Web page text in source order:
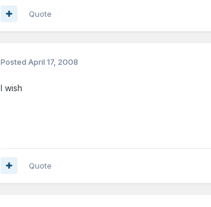
Quote
Posted April 17, 2008
I wish
Quote